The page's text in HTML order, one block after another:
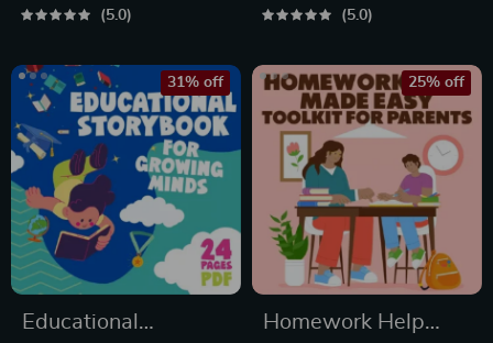
Parenting Guide for
Bonds, Conversation
Starters, and
Emotional
Connection
5.0
Communication |
Moms & Dads
5.0
Educational
31% off
Homework Help
25% off